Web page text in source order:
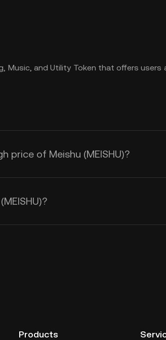
Music, and Utility Token that offers
price of Meishu (MEISHU)?
Products